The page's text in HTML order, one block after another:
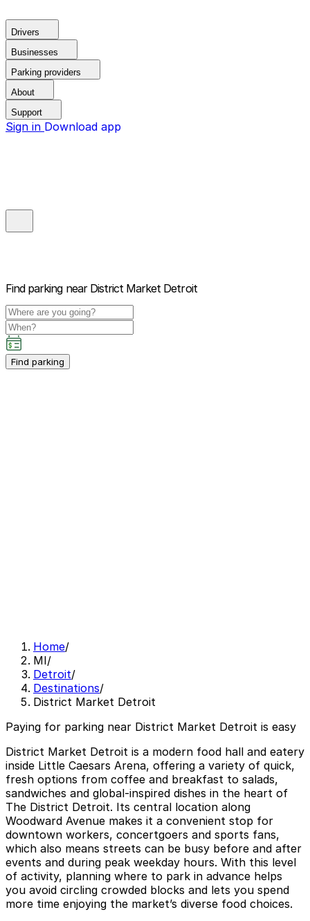
Drivers
Businesses
Parking providers
About
Support
Sign in Download app
Find parking near District Market Detroit
Find parking
Home/
MI/
Detroit/
Destinations/
District Market Detroit
Paying for parking near District Market Detroit is easy
District Market Detroit is a modern food hall and eatery
inside Little Caesars Arena, offering a variety of quick,
fresh options from coffee and breakfast to salads,
sandwiches and global-inspired dishes in the heart of
The District Detroit. Its central location along
Woodward Avenue makes it a convenient stop for
downtown workers, concertgoers and sports fans,
which also means streets can be busy before and after
events and during peak weekday hours. With this level
of activity, planning where to park in advance helps
you avoid circling crowded blocks and lets you spend
more time enjoying the market’s diverse food choices.